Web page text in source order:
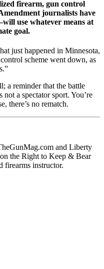
firearm, gun control
journalists have
use whatever means at
goal.
just happened in Minnesota,
scheme went down, as
a reminder that the battle
a spectator sport. You’re
there’s no rematch.
and Liberty
the Right to Keep & Bear
firearms instructor.